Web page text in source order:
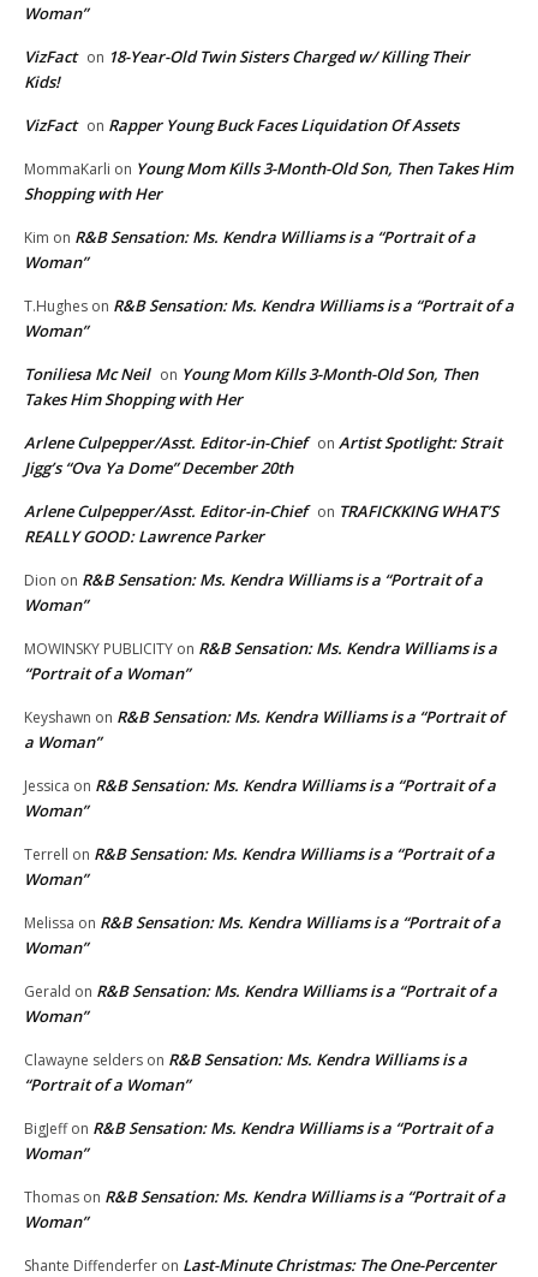
Woman”
VizFact on 18-Year-Old Twin Sisters Charged w/ Killing Their
Kids!
VizFact on Rapper Young Buck Faces Liquidation Of Assets
MommaKarli on Young Mom Kills 3-Month-Old Son, Then Takes Him
Shopping with Her
Kim on R&B Sensation: Ms. Kendra Williams is a “Portrait of a
Woman”
T.Hughes on R&B Sensation: Ms. Kendra Williams is a “Portrait of a
Woman”
Toniliesa Mc Neil on Young Mom Kills 3-Month-Old Son, Then
Takes Him Shopping with Her
Arlene Culpepper/Asst. Editor-in-Chief on Artist Spotlight: Strait
Jigg’s “Ova Ya Dome” December 20th
Arlene Culpepper/Asst. Editor-in-Chief on TRAFICKKING WHAT’S
REALLY GOOD: Lawrence Parker
Dion on R&B Sensation: Ms. Kendra Williams is a “Portrait of a
Woman”
MOWINSKY PUBLICITY on R&B Sensation: Ms. Kendra Williams is a
“Portrait of a Woman”
Keyshawn on R&B Sensation: Ms. Kendra Williams is a “Portrait of
a Woman”
Jessica on R&B Sensation: Ms. Kendra Williams is a “Portrait of a
Woman”
Terrell on R&B Sensation: Ms. Kendra Williams is a “Portrait of a
Woman”
Melissa on R&B Sensation: Ms. Kendra Williams is a “Portrait of a
Woman”
Gerald on R&B Sensation: Ms. Kendra Williams is a “Portrait of a
Woman”
Clawayne selders on R&B Sensation: Ms. Kendra Williams is a
“Portrait of a Woman”
BigJeffon R&B Sensation: Ms. Kendra Williams is a “Portrait of a
Woman”
Thomas on R&B Sensation: Ms. Kendra Williams is a “Portrait of a
Woman”
Shante Diffenderfer on Last-Minute Christmas: The One-Percenter